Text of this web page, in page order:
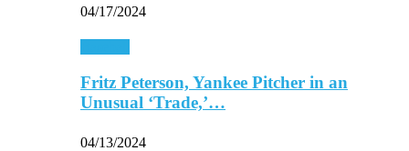
04/17/2024
Fritz Peterson, Yankee Pitcher in an
Unusual ‘Trade,’…
04/13/2024